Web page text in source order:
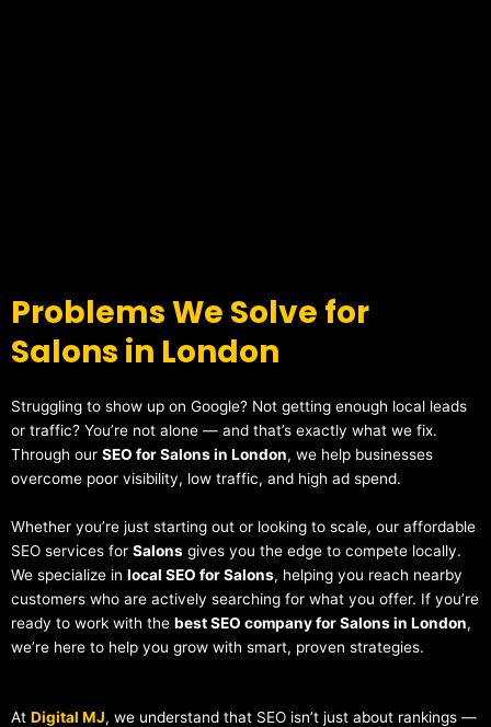
Problems We Solve for
Salons in London
Struggling to show up on Google? Not getting enough local leads
or traffic? You’re not alone — and that’s exactly what we fix.
Through our SEO for Salons in London, we help businesses
overcome poor visibility, low traffic, and high ad spend.
Whether you’re just starting out or looking to scale, our affordable
SEO services for Salons gives you the edge to compete locally.
We specialize in local SEO for Salons, helping you reach nearby
customers who are actively searching for what you offer. If you’re
ready to work with the best SEO company for Salons in London,
we’re here to help you grow with smart, proven strategies.
At Digital MJ, we understand that SEO isn’t just about rankings —